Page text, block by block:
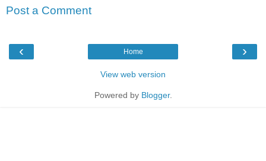
Post a Comment
‹ ›
Home
View web version
Powered by Blogger.